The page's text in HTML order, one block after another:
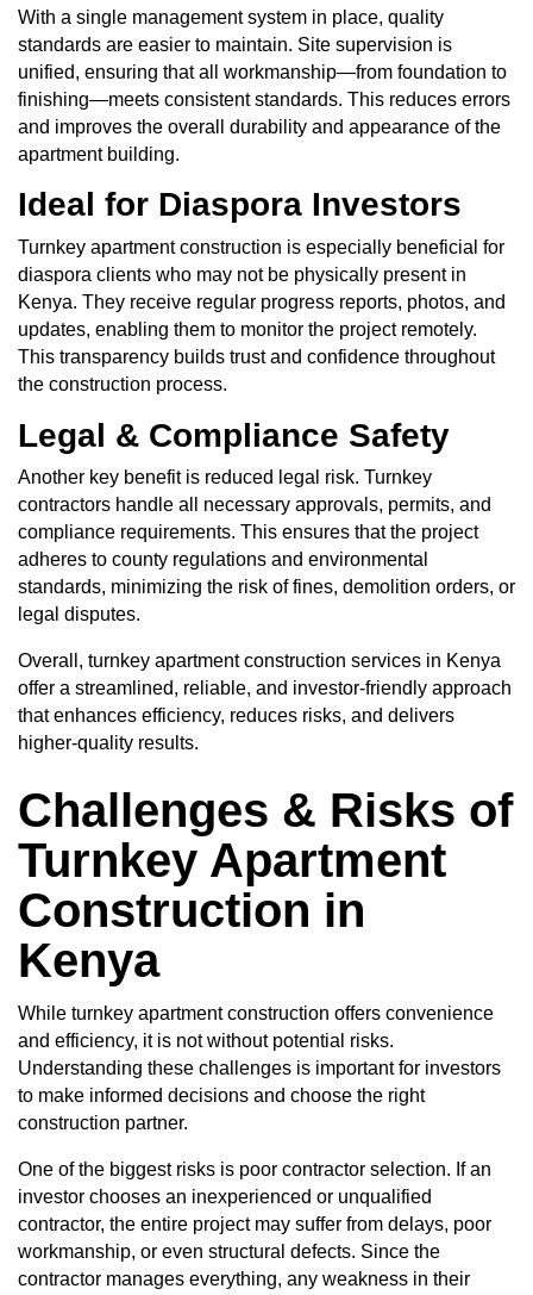
With a single management system in place, quality
standards are easier to maintain. Site supervision is
unified, ensuring that all workmanship—from foundation to
finishing—meets consistent standards. This reduces errors
and improves the overall durability and appearance of the
apartment building.
Ideal for Diaspora Investors
Turnkey apartment construction is especially beneficial for
diaspora clients who may not be physically present in
Kenya. They receive regular progress reports, photos, and
updates, enabling them to monitor the project remotely.
This transparency builds trust and confidence throughout
the construction process.
Legal & Compliance Safety
Another key benefit is reduced legal risk. Turnkey
contractors handle all necessary approvals, permits, and
compliance requirements. This ensures that the project
adheres to county regulations and environmental
standards, minimizing the risk of fines, demolition orders, or
legal disputes.
Overall, turnkey apartment construction services in Kenya
offer a streamlined, reliable, and investor-friendly approach
that enhances efficiency, reduces risks, and delivers
higher-quality results.
Challenges & Risks of
Turnkey Apartment
Construction in
Kenya
While turnkey apartment construction offers convenience
and efficiency, it is not without potential risks.
Understanding these challenges is important for investors
to make informed decisions and choose the right
construction partner.
One of the biggest risks is poor contractor selection. If an
investor chooses an inexperienced or unqualified
contractor, the entire project may suffer from delays, poor
workmanship, or even structural defects. Since the
contractor manages everything, any weakness in their